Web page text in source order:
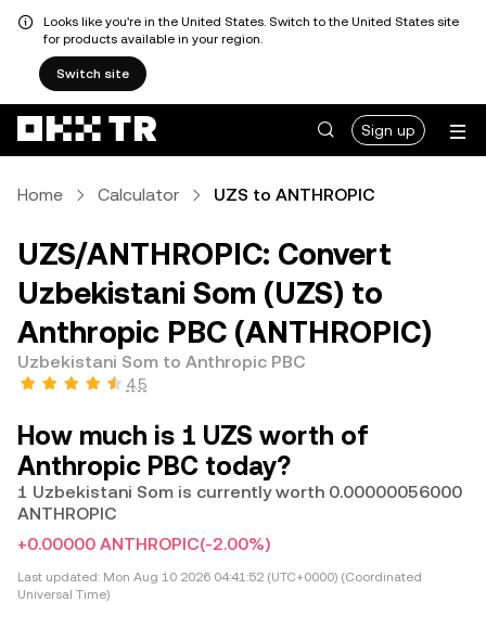
Looks like you're in the United States. Switch to the United States site
for products available in your region.
Switch site
Sign up
Home Calculator UZS to ANTHROPIC
UZS/ANTHROPIC: Convert
Uzbekistani Som (UZS) to
Anthropic PBC (ANTHROPIC)
Uzbekistani Som to Anthropic PBC
4.5
How much is 1 UZS worth of
Anthropic PBC today?
1 Uzbekistani Som is currently worth 0.00000056000
ANTHROPIC
+0.00000 ANTHROPIC(-2.00%)
Last updated: Mon Aug 10 2026 04:41:52 (UTC+0000) (Coordinated
Universal Time)